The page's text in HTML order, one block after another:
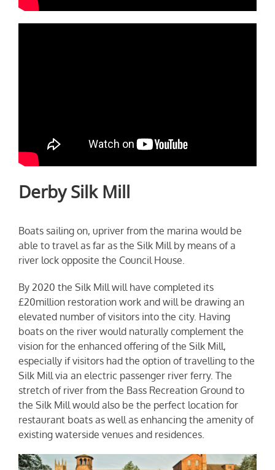
Derby Silk Mill
Boats sailing on, upriver from the marina would be
able to travel as far as the Silk Mill by means of a
river lock opposite the Council House.
By 2020 the Silk Mill will have completed its
£20million restoration work and will be drawing an
elevated number of visitors into the city. Having
boats on the river would naturally complement the
vision for the enhanced offering of the Silk Mill,
especially if visitors had the option of travelling to the
Silk Mill via an electric passenger river ferry. The
stretch of river from the Bass Recreation Ground to
the Silk Mill would also be the perfect location for
restaurant boats as well as enhancing the amenity of
existing waterside venues and residences.